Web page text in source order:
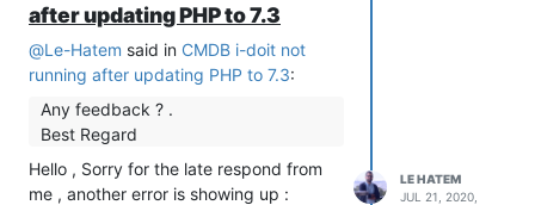
after updating PHP to 7.3
@Le-Hatem said in CMDB i-doit not
running after updating PHP to 7.3:
Any feedback ? .
Best Regard
Hello , Sorry for the late respond from
me , another error is showing up :
LE HATEM
JUL 21, 2020,